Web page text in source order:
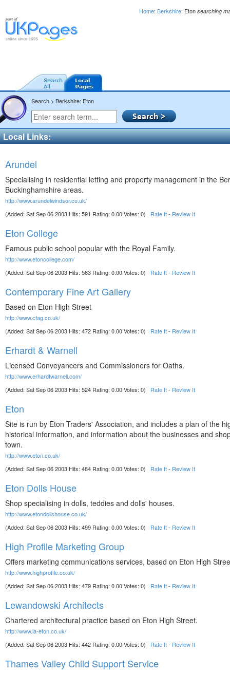
Home:Berkshire: Etonsearching
Search > Berkshire: Eton
Local Links:
Arundel
Specialising in residential letting and property management in the
Buckinghamshire areas.
http://www.arundelwindsor.co.uk/
(Added: Sat Sep 06 2003 Hits: 591 Rating: 0.00 Votes: 0) Rate It- Review It
Eton College
Famous public school popular with the Royal Family.
http://www.etoncollege.com/
(Added: Sat Sep 06 2003 Hits: 563 Rating: 0.00 Votes: 0) Rate It- Review It
Contemporary Fine Art Gallery
Based on Eton High Street
http://www.cfag.co.uk/
(Added: Sat Sep 06 2003 Hits: 472 Rating: 0.00 Votes: 0) Rate It- Review It
Erhardt & Warnell
Licensed Conveyancers and Commissioners for Oaths.
http://www.erhardtwarnell.com/
(Added: Sat Sep 06 2003 Hits: 524 Rating: 0.00 Votes: 0) Rate It- Review It
Eton
Site is run by Eton Traders' Association, and includes a plan of the
historical information, and information about the businesses and
town.
http://www.eton.co.uk/
(Added: Sat Sep 06 2003 Hits: 484 Rating: 0.00 Votes: 0) Rate It- Review It
Eton Dolls House
Shop specialising in dolls, teddies and dolls' houses.
http://www.etondollshouse.co.uk/
(Added: Sat Sep 06 2003 Hits: 499 Rating: 0.00 Votes: 0) Rate It- Review It
High Profile Marketing Group
Offers marketing communications services, based on Eton High
http://www.highprofile.co.uk/
(Added: Sat Sep 06 2003 Hits: 479 Rating: 0.00 Votes: 0) Rate It- Review It
Lewandowski Architects
Chartered architectural practice based on Eton High Street.
http://www.la-eton.co.uk/
(Added: Sat Sep 06 2003 Hits: 442 Rating: 0.00 Votes: 0) Rate It- Review It
Thames Valley Child Support Service